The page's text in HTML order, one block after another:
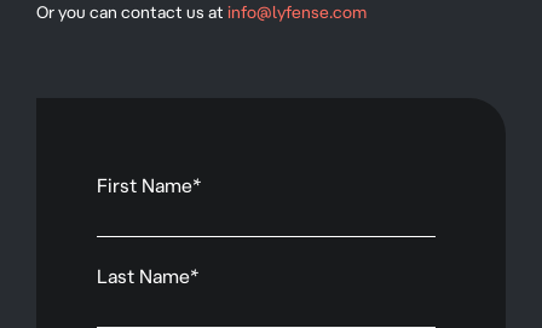
Or you can contact us at info@lyfense.com
First Name*
Last Name*